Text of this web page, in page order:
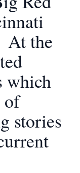
At the
which
of
stories